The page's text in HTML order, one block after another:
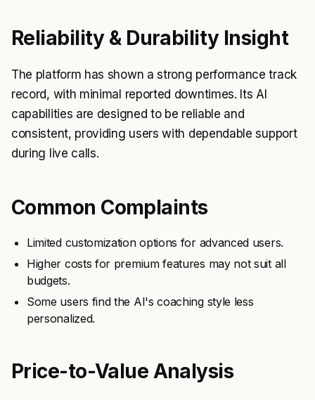
Reliability & Durability Insight
The platform has shown a strong performance track
record, with minimal reported downtimes. Its AI
capabilities are designed to be reliable and
consistent, providing users with dependable support
during live calls.
Common Complaints
Limited customization options for advanced users.
Higher costs for premium features may not suit all
budgets.
Some users find the AI's coaching style less
personalized.
Price-to-Value Analysis